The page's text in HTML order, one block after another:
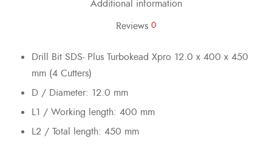
Additional information
Reviews 0
Drill Bit SDS- Plus Turbokead Xpro 12.0 x 400 x 450
mm (4 Cutters)
D / Diameter: 12.0 mm
L1 / Working length: 400 mm
L2 / Total length: 450 mm